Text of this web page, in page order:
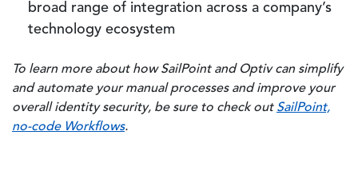
broad range of integration across a company’s
technology ecosystem
To learn more about how SailPoint and Optiv can simplify
and automate your manual processes and improve your
overall identity security, be sure to check out SailPoint,
no-code Workflows.